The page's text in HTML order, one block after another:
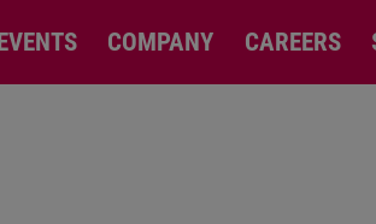
COMPANY CAREERS